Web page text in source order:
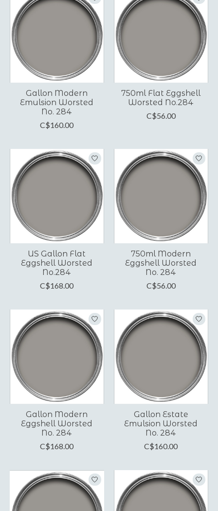
Gallon Modern
Emulsion Worsted
No. 284
C$160.00
750ml Flat Eggshell
Worsted No.284
C$56.00
US Gallon Flat
Eggshell Worsted
No.284
C$168.00
750ml Modern
Eggshell Worsted
No. 284
C$56.00
Gallon Modern
Eggshell Worsted
No. 284
C$168.00
Gallon Estate
Emulsion Worsted
No. 284
C$160.00